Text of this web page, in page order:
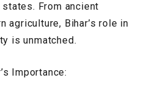
From ancient
agriculture, Bihar’s role in
is unmatched.
Importance: